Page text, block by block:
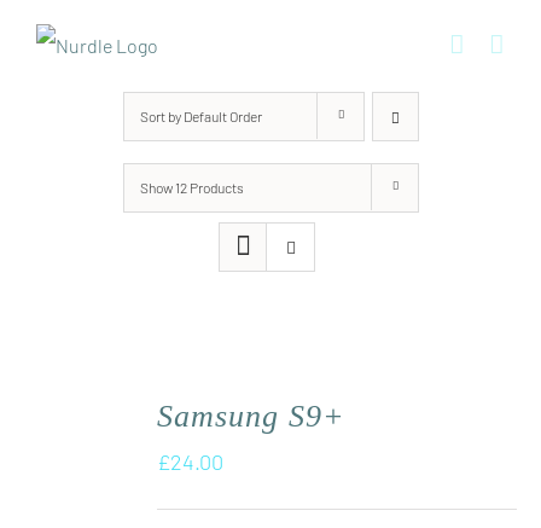
Sort by Default Order
Show 12 Products
Samsung S9+
£24.00